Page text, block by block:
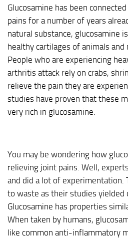
Glucosamine has been
pains for a number of years
natural substance, glucosamine
healthy cartilages of animals and
People who are experiencing
arthritis attack rely on crabs,
relieve the pain they are
studies have proven that these
very rich in glucosamine.
You may be wondering how
relieving joint pains. Well,
and did a lot of experimentation.
to waste as their studies yielded
Glucosamine has properties
When taken by humans,
like common anti-inflammatory